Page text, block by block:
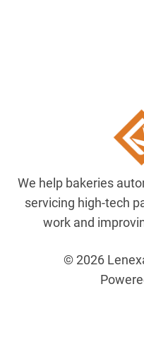
We help bakeries
servicing high-tech
work and
© 2026